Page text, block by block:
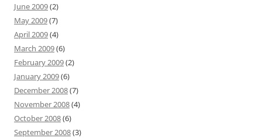
June 2009(2)
May 2009(7)
April 2009(4)
March 2009(6)
February 2009(2)
January 2009(6)
December 2008(7)
November 2008(4)
October 2008(6)
September 2008(3)